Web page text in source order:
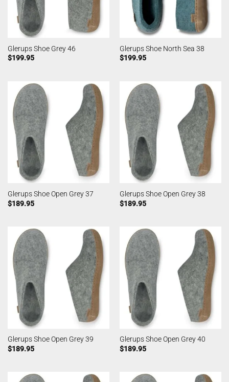
Glerups Shoe Grey 46
$199.95
Glerups Shoe North Sea 38
$199.95
Glerups Shoe Open Grey 37
$189.95
Glerups Shoe Open Grey 38
$189.95
Glerups Shoe Open Grey 39
$189.95
Glerups Shoe Open Grey 40
$189.95